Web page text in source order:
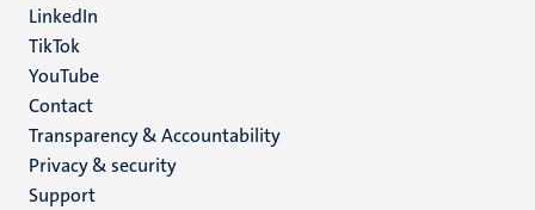
LinkedIn
TikTok
YouTube
Menu
footer
(EN)
Contact
Transparency & Accountability
Privacy & security
Support